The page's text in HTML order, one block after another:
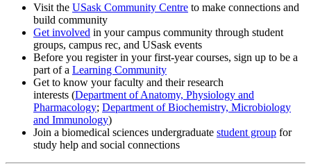
Visit the USask Community Centre to make connections and
build community
Get involved in your campus community through student
groups, campus rec, and USask events
Before you register in your first-year courses, sign up to be a
part of a Learning Community
Get to know your faculty and their research
interests (Department of Anatomy, Physiology and
Pharmacology; Department of Biochemistry, Microbiology
and Immunology)
Join a biomedical sciences undergraduate student group for
study help and social connections